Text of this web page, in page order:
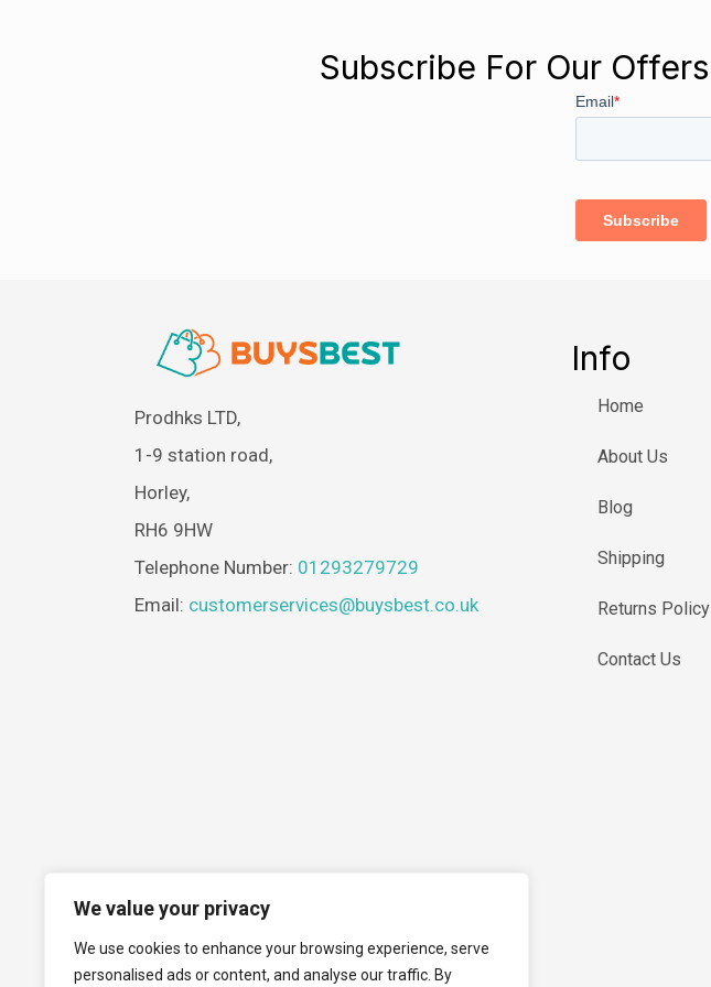
We value your privacy
We use cookies to enhance your browsing experience, serve
personalised ads or content, and analyse our traffic. By
Subscribe For Our Offers
Prodhks LTD,
1-9 station road,
Horley,
RH6 9HW
Telephone Number: 01293279729
Email: customerservices@buysbest.co.uk
Info
Home
About Us
Blog
Shipping
Returns Policy
Contact Us